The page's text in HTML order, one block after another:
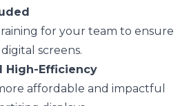
for your team to ensure
screens.
High-Efficiency
affordable and impactful